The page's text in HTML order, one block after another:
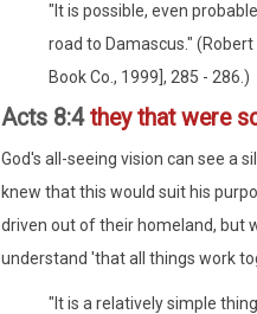
"It is possible, even
road to Damascus."
Book Co., 1999], 285 - 286.)
Acts 8:4they that were
God's all-seeing vision can see a
knew that this would suit his
driven out of their homeland, but
understand 'that all things work
"It is a relatively simple